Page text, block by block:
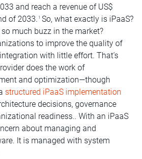
and reach a revenue of US$
of 2033. 1 So, what exactly is iPaaS?
much buzz in the market?
to improve the quality of
with little effort. That’s
does the work of
and optimization—though
structured iPaaS implementation
decisions, governance
readiness.. With an iPaaS
about managing and
It is managed with system